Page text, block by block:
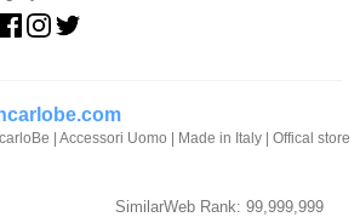
| Accessori Uomo | Made in Italy | Offical store
SimilarWeb Rank: 99,999,999